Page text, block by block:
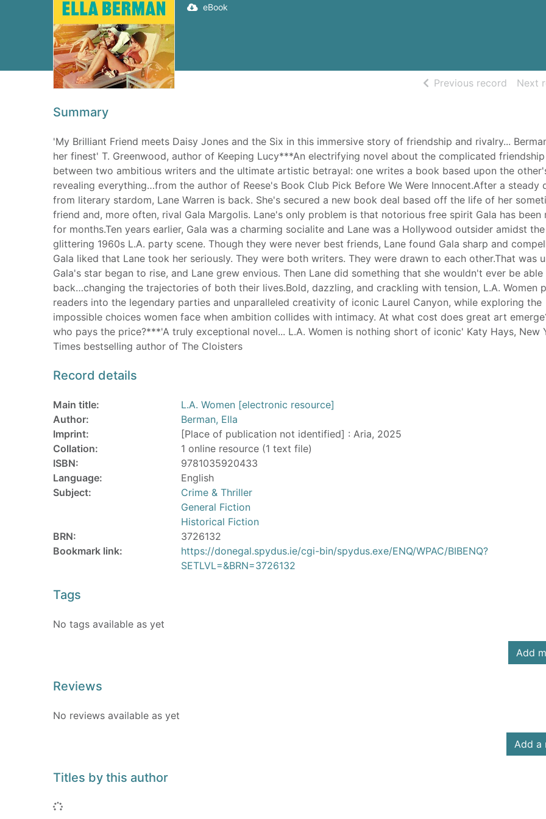
eBook
Previous record ofNext
Summary
'My Brilliant Friend meets Daisy Jones and the Six in this immersive story of friendship and rivalry...
her finest' T. Greenwood, author of Keeping Lucy***An electrifying novel about the complicated friendship
between two ambitious writers and the ultimate artistic betrayal: one writes a book based upon the
revealing everything…from the author of Reese's Book Club Pick Before We Were Innocent.After a steady
from literary stardom, Lane Warren is back. She's secured a new book deal based off the life of her
friend and, more often, rival Gala Margolis. Lane's only problem is that notorious free spirit Gala has been
for months.Ten years earlier, Gala was a charming socialite and Lane was a Hollywood outsider amidst the
glittering 1960s L.A. party scene. Though they were never best friends, Lane found Gala sharp and
Gala liked that Lane took her seriously. They were both writers. They were drawn to each other.That was
Gala's star began to rise, and Lane grew envious. Then Lane did something that she wouldn't ever be
back…changing the trajectories of both their lives.Bold, dazzling, and crackling with tension, L.A. Women
readers into the legendary parties and unparalleled creativity of iconic Laurel Canyon, while exploring the
impossible choices women face when ambition collides with intimacy. At what cost does great art
who pays the price?***'A truly exceptional novel... L.A. Women is nothing short of iconic' Katy Hays, New
Times bestselling author of The Cloisters
Record details
Main title:
L.A. Women [electronic resource]
Author:
Berman, Ella
Imprint:
[Place of publication not identified] : Aria, 2025
Collation:
1 online resource (1 text file)
ISBN:
9781035920433
Language:
English
Subject:
Crime & Thriller
General Fiction
Historical Fiction
BRN:
3726132
Bookmark link:
https://donegal.spydus.ie/cgi-bin/spydus.exe/ENQ/WPAC/BIBENQ?
SETLVL=&BRN=3726132
Tags
No tags available as yet
Add
Reviews
No reviews available as yet
Add a
Titles by this author
Loading...